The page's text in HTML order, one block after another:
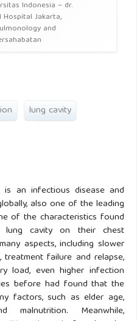
Indonesia – dr.
Jakarta,
and
lung cavity
is an infectious disease and
also one of the leading
of the characteristics found
cavity on their chest
aspects, including slower
failure and relapse,
load, even higher infection
before had found that the
factors, such as elder age,
malnutrition. Meanwhile,